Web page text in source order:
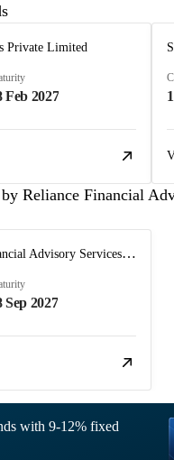
Private Limited
Feb 2027
Reliance Financial
Reliance Financial Advisory Services Limited
Sep 2027
with 9-12% fixed